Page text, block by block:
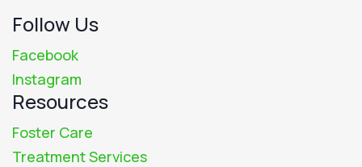
Follow Us
Facebook
Instagram
Resources
Foster Care
Treatment Services